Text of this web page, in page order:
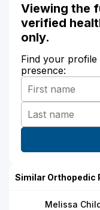
Viewing the
verified
only.
Find your
presence:
Similar
Melissa